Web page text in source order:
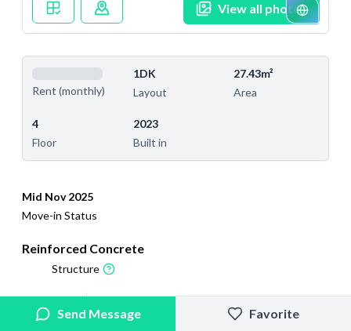
View all photos
Rent (monthly)
1DK
Layout
27.43m²
Area
4
Floor
2023
Built in
Mid Nov 2025
Move-in Status
Reinforced Concrete
Structure
2025/4/18
Added
2026/2/27
Last Updated
Send Message Favorite